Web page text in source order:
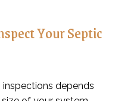
Your Septic
depends